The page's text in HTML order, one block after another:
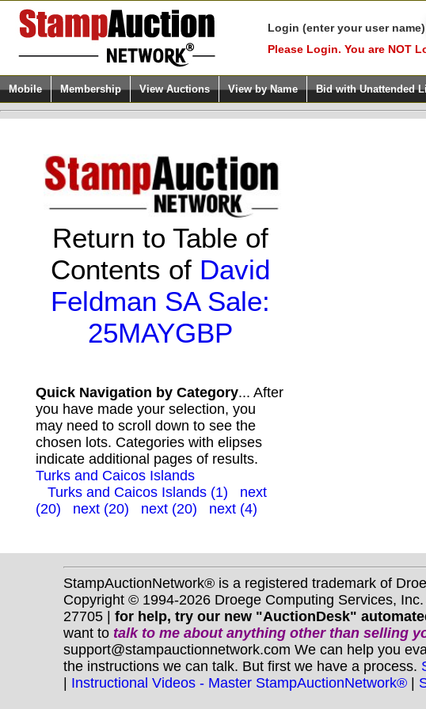
Login (enter your user name)
Please Login. You are NOT
Mobile Membership View Auctions View by Name Bid with Unattended
Return to Table of
Contents of David
Feldman SA Sale:
25MAYGBP
Quick Navigation by Category... After
you have made your selection, you
may need to scroll down to see the
chosen lots. Categories with elipses
indicate additional pages of results.
Turks and Caicos Islands
Turks and Caicos Islands (1)
next
(20)
next (20) next (20) next (4)
StampAuctionNetwork® is a registered trademark of
Copyright © 1994-2026 Droege Computing Services,
27705 | for help, try our new "AuctionDesk"
want to talk to me about anything otherthan selling
support@stampauctionnetwork.com We can help you
the instructions we can talk. But first we have a process.
| Instructional Videos - Master StampAuctionNetwork® |